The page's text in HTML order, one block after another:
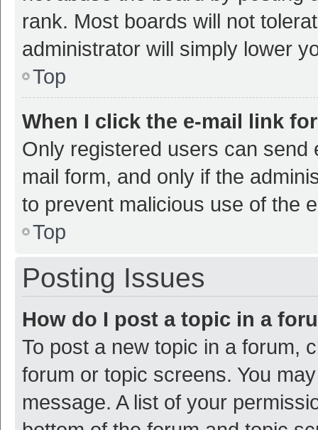
rank. Most boards will not
administrator will simply lower
Top
When I click the e-mail link
Only registered users can
mail form, and only if the
to prevent malicious use of the
Top
Posting Issues
How do I post a topic in a
To post a new topic in a forum,
forum or topic screens. You
message. A list of your